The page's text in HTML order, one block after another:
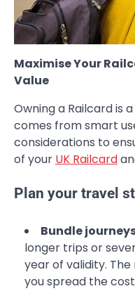
Maximise Your
Value
Owning a Railcard is
comes from smart
considerations to
of your UK Railcard
Plan your travel
Bundle
longer trips or
year of validity.
you spread the